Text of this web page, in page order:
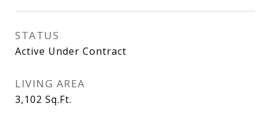
STATUS
Active Under Contract
LIVING AREA
3,102 Sq.Ft.